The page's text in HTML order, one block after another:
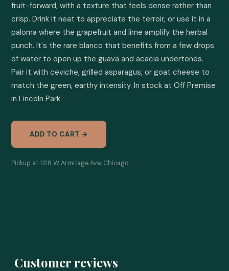
fruit-forward, with a texture that feels dense rather than
crisp. Drink it neat to appreciate the terroir, or use it in a
paloma where the grapefruit and lime amplify the herbal
punch. It's the rare blanco that benefits from a few drops
of water to open up the guava and acacia undertones.
Pair it with ceviche, grilled asparagus, or goat cheese to
match the green, earthy intensity. In stock at Off Premise
in Lincoln Park.
ADD TO CART →
Pickup at 1128 W Armitage Ave, Chicago.
Customer reviews